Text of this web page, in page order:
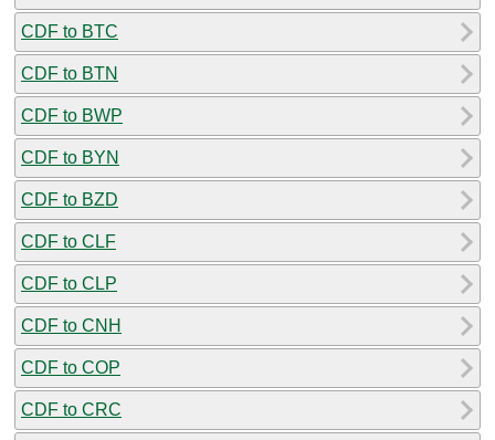
CDF to BTC
CDF to BTN
CDF to BWP
CDF to BYN
CDF to BZD
CDF to CLF
CDF to CLP
CDF to CNH
CDF to COP
CDF to CRC